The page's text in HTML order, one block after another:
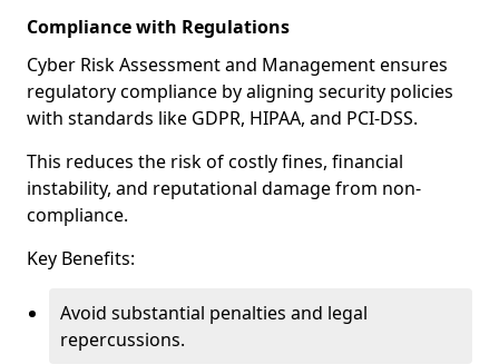
Compliance with Regulations
Cyber Risk Assessment and Management ensures
regulatory compliance by aligning security policies
with standards like GDPR, HIPAA, and PCI-DSS.
This reduces the risk of costly fines, financial
instability, and reputational damage from non-
compliance.
Key Benefits:
Avoid substantial penalties and legal
repercussions.